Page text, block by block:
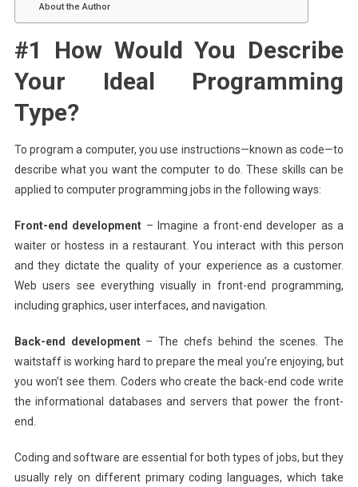
About the Author
#1 How Would You Describe
Your Ideal Programming
Type?
To program a computer, you use instructions—known as code—to
describe what you want the computer to do. These skills can be
applied to computer programming jobs in the following ways:
Front-end development – Imagine a front-end developer as a
waiter or hostess in a restaurant. You interact with this person
and they dictate the quality of your experience as a customer.
Web users see everything visually in front-end programming,
including graphics, user interfaces, and navigation.
Back-end development– The chefs behind the scenes. The
waitstaff is working hard to prepare the meal you’re enjoying, but
you won’t see them. Coders who create the back-end code write
the informational databases and servers that power the front-
end.
Coding and software are essential for both types of jobs, but they
usually rely on different primary coding languages, which take